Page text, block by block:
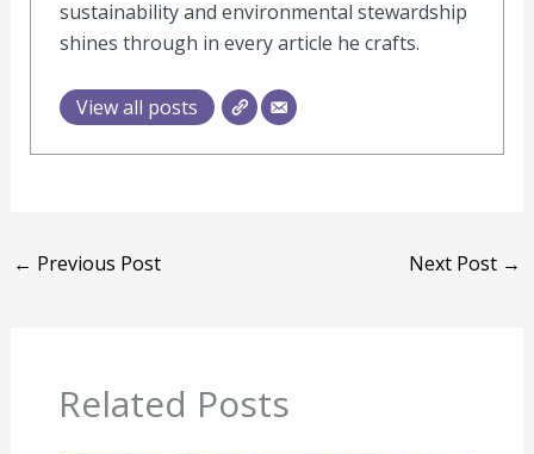
sustainability and environmental stewardship
shines through in every article he crafts.
View all posts
← Previous Post Next Post →
Related Posts